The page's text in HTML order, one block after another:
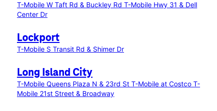
T-Mobile W Taft Rd & Buckley Rd T-Mobile Hwy 31 & Dell
Center Dr
Lockport
T-Mobile S Transit Rd & Shimer Dr
Long Island City
T-Mobile Queens Plaza N & 23rd St T-Mobile at Costco T-
Mobile 21st Street & Broadway